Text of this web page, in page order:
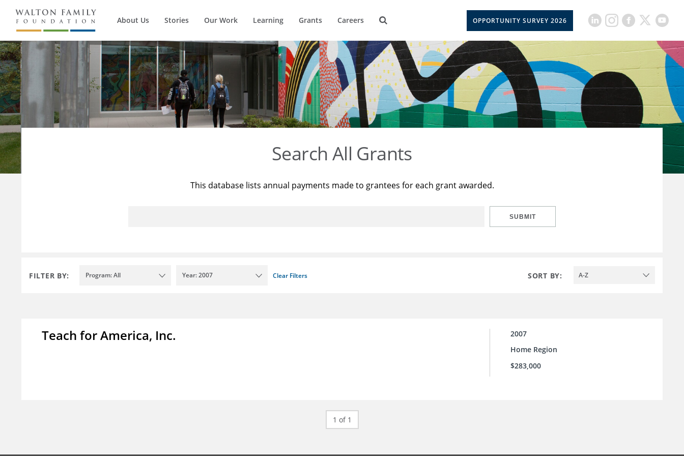
About Us Stories Our Work Learning Grants Careers OPPORTUNITY SURVEY 2026
Search All Grants
This database lists annual payments made to grantees for each grant awarded.
SUBMIT
FILTER BY: Program: All Year: 2007 Clear Filters SORT BY: A-Z
Teach for America, Inc.
2007
Home Region
$283,000
1 of 1